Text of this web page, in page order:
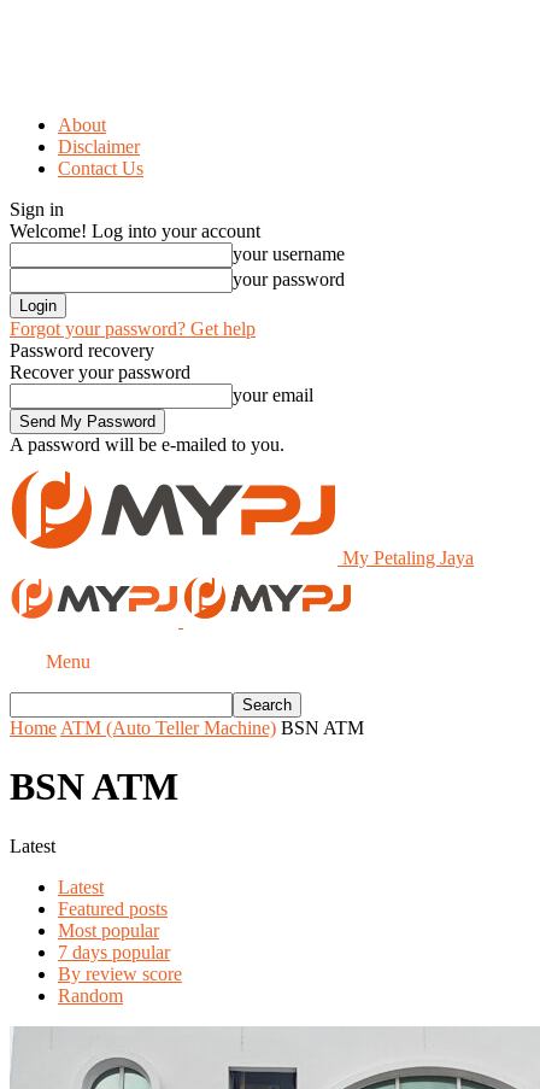
About
Disclaimer
Contact Us
Sign in
Welcome! Log into your account
your username
your password
Forgot your password? Get help
Password recovery
Recover your password
your email
A password will be e-mailed to you.
My Petaling Jaya
Menu
Home ATM (Auto Teller Machine) BSN ATM
BSN ATM
Latest
Latest
Featured posts
Most popular
7 days popular
By review score
Random